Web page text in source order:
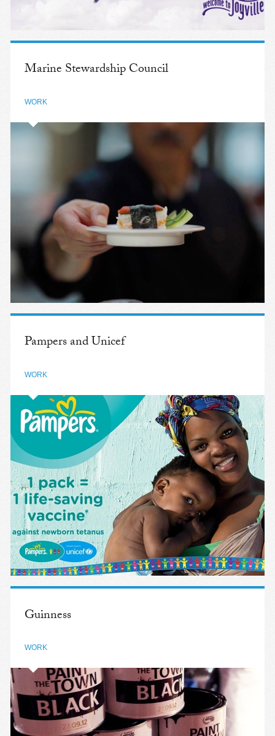
Marine Stewardship Council
WORK
Pampers and Unicef
WORK
Guinness
WORK